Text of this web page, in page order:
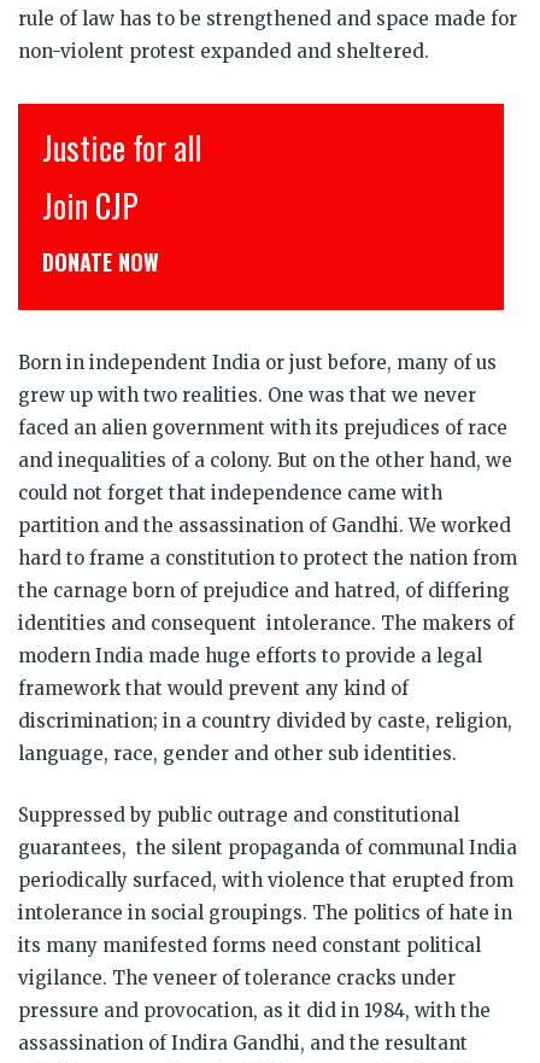
rule of law has to be strengthened and space made for
non-violent protest expanded and sheltered.
Justice for all
Join CJP
DONATE NOW
Born in independent India or just before, many of us
grew up with two realities. One was that we never
faced an alien government with its prejudices of race
and inequalities of a colony. But on the other hand, we
could not forget that independence came with
partition and the assassination of Gandhi. We worked
hard to frame a constitution to protect the nation from
the carnage born of prejudice and hatred, of differing
identities and consequent intolerance. The makers of
modern India made huge efforts to provide a legal
framework that would prevent any kind of
discrimination; in a country divided by caste, religion,
language, race, gender and other sub identities.
Suppressed by public outrage and constitutional
guarantees, the silent propaganda of communal India
periodically surfaced, with violence that erupted from
intolerance in social groupings. The politics of hate in
its many manifested forms need constant political
vigilance. The veneer of tolerance cracks under
pressure and provocation, as it did in 1984, with the
assassination of Indira Gandhi, and the resultant